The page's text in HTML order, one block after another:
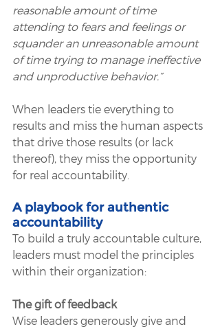
reasonable amount of time
attending to fears and feelings or
squander an unreasonable amount
of time trying to manage ineffective
and unproductive behavior.”
When leaders tie everything to
results and miss the human aspects
that drive those results (or lack
thereof), they miss the opportunity
for real accountability.
A playbook for authentic
accountability
To build a truly accountable culture,
leaders must model the principles
within their organization:
The gift of feedback
Wise leaders generously give and